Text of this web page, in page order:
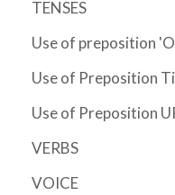
TENSES
Use of preposition
Use of Preposition
Use of Preposition
VERBS
VOICE